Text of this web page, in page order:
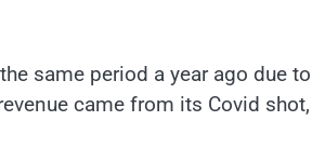
same period a year ago due to
came from its Covid shot,